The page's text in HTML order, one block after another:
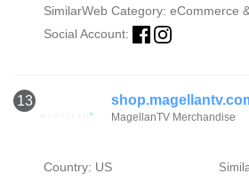
SimilarWeb Category: eCommerce
Social Account:
13
MagellanTV Merchandise
Country: US